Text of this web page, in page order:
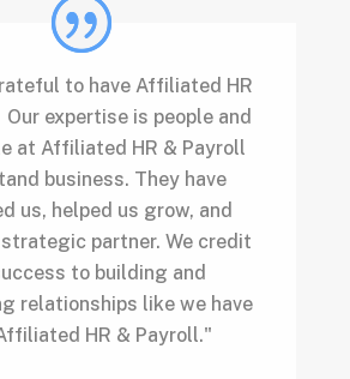
to have Affiliated HR
expertise is people and
at Affiliated HR & Payroll
business. They have
us, helped us grow, and
strategic partner. We credit
to building and
relationships like we have
HR & Payroll."